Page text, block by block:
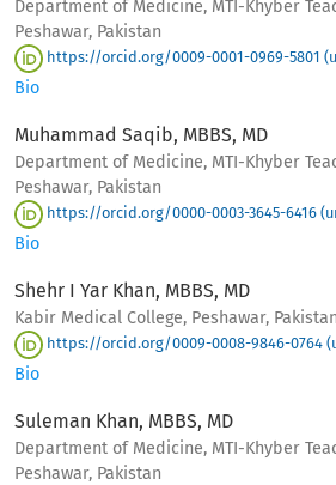
Department of Medicine, MTI-Khyber
Peshawar, Pakistan
https://orcid.org/0009-0001-0969-5801
Bio
Muhammad Saqib, MBBS, MD
Department of Medicine, MTI-Khyber
Peshawar, Pakistan
https://orcid.org/0000-0003-3645-6416
Bio
Shehr I Yar Khan, MBBS, MD
Kabir Medical College, Peshawar, Pakistan
https://orcid.org/0009-0008-9846-0764
Bio
Suleman Khan, MBBS, MD
Department of Medicine, MTI-Khyber
Peshawar, Pakistan